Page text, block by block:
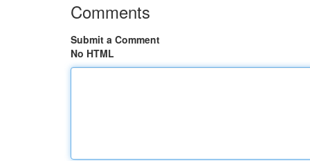
Comments
Submit a Comment
No HTML